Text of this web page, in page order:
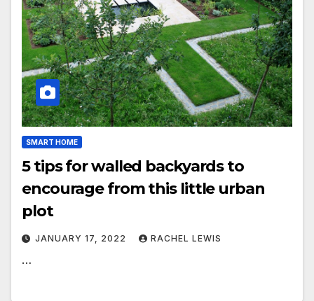
SMART HOME
5 tips for walled backyards to
encourage from this little urban
plot
JANUARY 17, 2022 RACHEL LEWIS
…